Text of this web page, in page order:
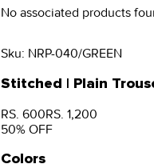
No associated products
Sku: NRP-040/GREEN
Stitched | Plain
RS. 600RS. 1,200
50% OFF
Colors